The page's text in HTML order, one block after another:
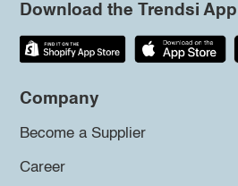
Download the Trendsi App
Company
Become a Supplier
Career